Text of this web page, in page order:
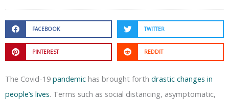
FACEBOOK TWITTER
PINTEREST REDDIT
The Covid-19 pandemic has brought forth drastic changes in
people’s lives. Terms such as social distancing, asymptomatic,